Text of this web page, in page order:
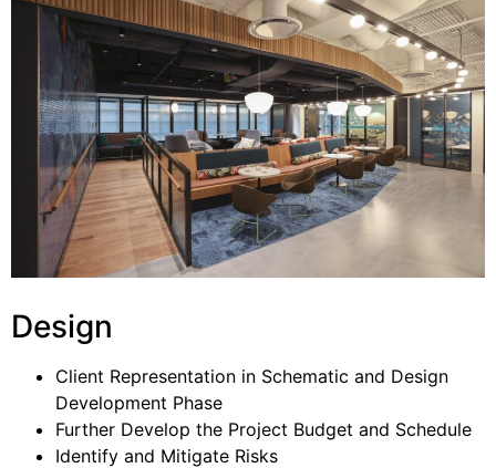
Design
Client Representation in Schematic and Design
Development Phase
Further Develop the Project Budget and Schedule
Identify and Mitigate Risks